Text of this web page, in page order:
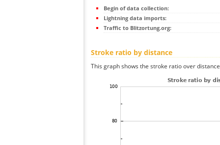
Begin of data collection:
Lightning data imports:
Traffic to Blitzortung.org:
Stroke ratio by distance
This graph shows the stroke ratio over